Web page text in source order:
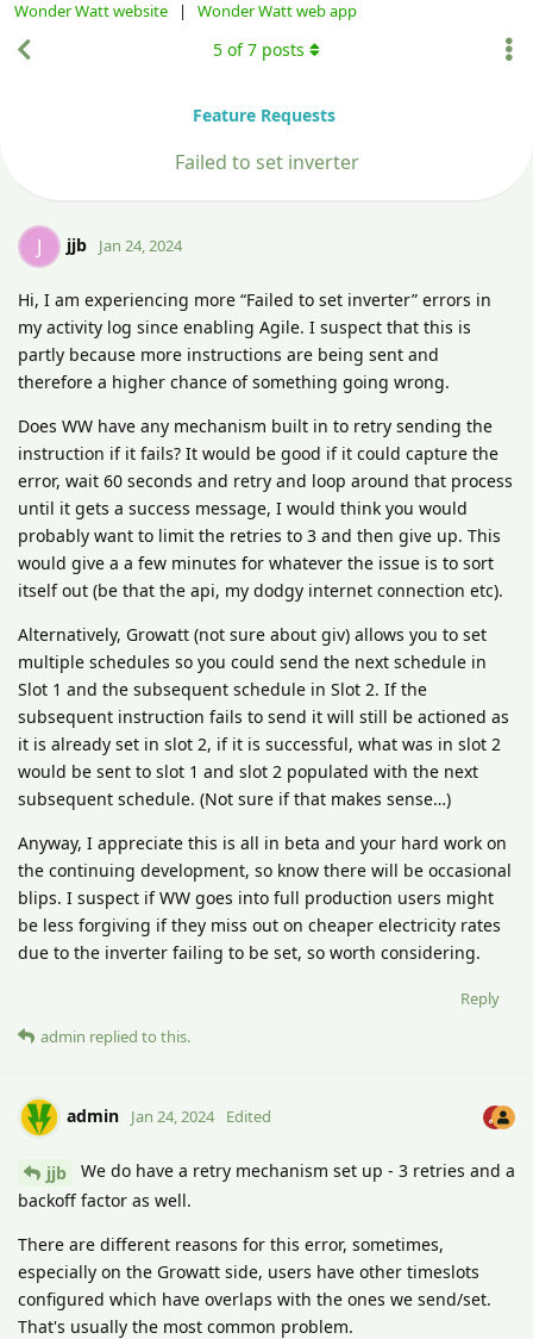
Wonder Watt website | Wonder Watt web app
Feature Requests
Failed to set inverter
5 of7 posts
J jjb Jan 24, 2024
Hi, I am experiencing more “Failed to set inverter” errors in
my activity log since enabling Agile. I suspect that this is
partly because more instructions are being sent and
therefore a higher chance of something going wrong.
Does WW have any mechanism built in to retry sending the
instruction if it fails? It would be good if it could capture the
error, wait 60 seconds and retry and loop around that process
until it gets a success message, I would think you would
probably want to limit the retries to 3 and then give up. This
would give a a few minutes for whatever the issue is to sort
itself out (be that the api, my dodgy internet connection etc).
Alternatively, Growatt (not sure about giv) allows you to set
multiple schedules so you could send the next schedule in
Slot 1 and the subsequent schedule in Slot 2. If the
subsequent instruction fails to send it will still be actioned as
it is already set in slot 2, if it is successful, what was in slot 2
would be sent to slot 1 and slot 2 populated with the next
subsequent schedule. (Not sure if that makes sense…)
Anyway, I appreciate this is all in beta and your hard work on
the continuing development, so know there will be occasional
blips. I suspect if WW goes into full production users might
be less forgiving if they miss out on cheaper electricity rates
due to the inverter failing to be set, so worth considering.
Reply
admin replied to this.
admin Jan 24, 2024 Edited
jjb
We do have a retry mechanism set up - 3 retries and a
backoff factor as well.
There are different reasons for this error, sometimes,
especially on the Growatt side, users have other timeslots
configured which have overlaps with the ones we send/set.
That's usually the most common problem.